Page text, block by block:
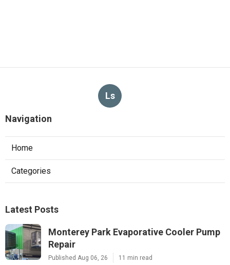
Ls
Navigation
Home
Categories
Latest Posts
Monterey Park Evaporative Cooler Pump
Repair
Published Aug 06, 26 11 min read